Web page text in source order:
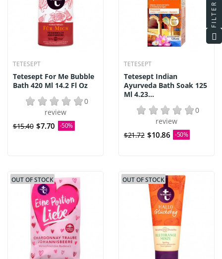
TETESEPT
Tetesept For Me Bubble
Bath 420 Ml 14.2 Fl Oz
0
review
$15.40 $7.70 -50%
TETESEPT
Tetesept Indian
Ayurveda Bath Soak 125
Ml 4.23...
0
review
$21.72 $10.86 -50%
OUT OF STOCK OUT OF STOCK
FILTER